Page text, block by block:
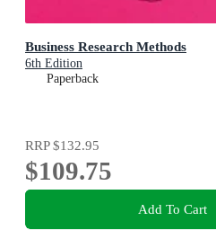
Business Research Methods
6th Edition
Paperback
RRP$132.95
$109.75
Add To Cart